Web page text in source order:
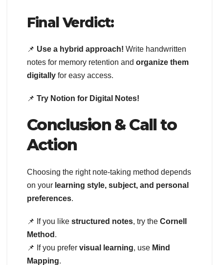
Final Verdict:
📌 Use a hybrid approach! Write handwritten
notes for memory retention and organize them
digitally for easy access.
📌 Try Notion for Digital Notes!
Conclusion & Call to
Action
Choosing the right note-taking method depends
on your learning style, subject, and personal
preferences.
📌 If you like structured notes, try the Cornell
Method .
📌 If you prefer visual learning, use Mind
Mapping.